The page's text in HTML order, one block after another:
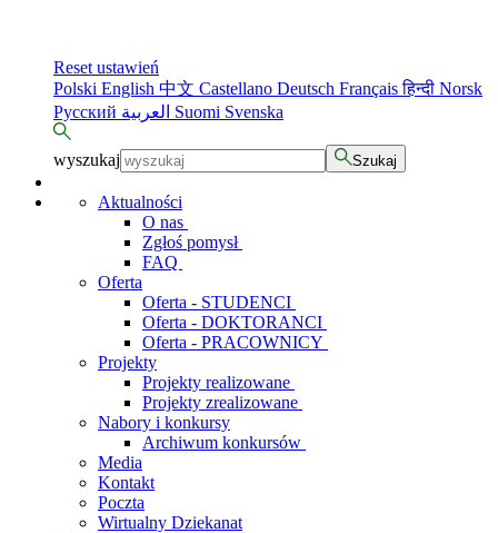
Reset ustawień
Polski English 中文 Castellano Deutsch Françaisहिन्दी Norsk
Русский
Suomi Svenska
wyszukaj Szukaj
Aktualności
O nas
Zgłoś pomysł
FAQ
Oferta
Oferta - STUDENCI
Oferta - DOKTORANCI
Oferta - PRACOWNICY
Projekty
Projekty realizowane
Projekty zrealizowane
Nabory i konkursy
Archiwum konkursów
Media
Kontakt
Poczta
Wirtualny Dziekanat